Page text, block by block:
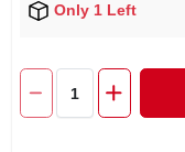
Only 1 Left